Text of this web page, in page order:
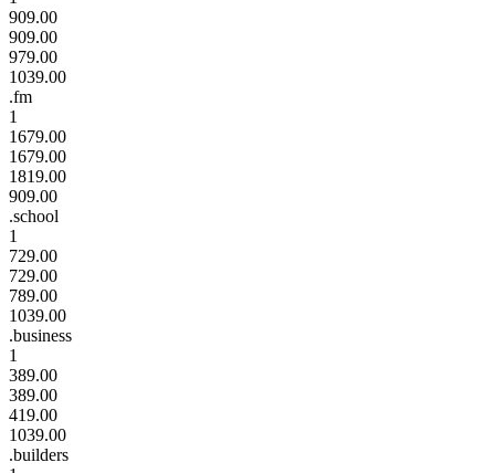
909.00
909.00
979.00
1039.00
.fm
1
1679.00
1679.00
1819.00
909.00
.school
1
729.00
729.00
789.00
1039.00
.business
1
389.00
389.00
419.00
1039.00
.builders